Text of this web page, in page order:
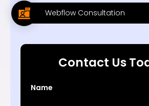
Webflow Consultation
Contact Us
Name